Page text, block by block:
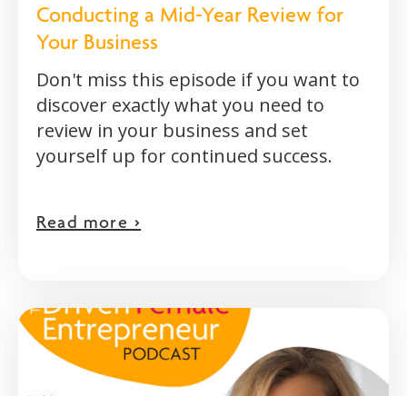
Conducting a Mid-Year Review for
Your Business
Don't miss this episode if you want to
discover exactly what you need to
review in your business and set
yourself up for continued success.
Read more >